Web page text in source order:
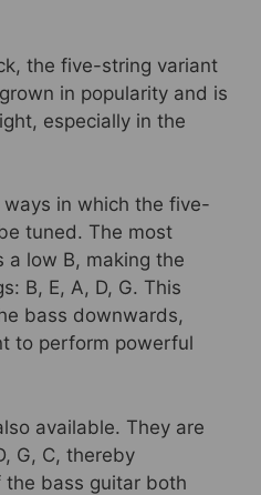
the five-string variant
in popularity and is
especially in the
in which the five-
tuned. The most
a low B, making the
B, E, A, D, G. This
bass downwards,
to perform powerful
available. They are
G, C, thereby
bass guitar both